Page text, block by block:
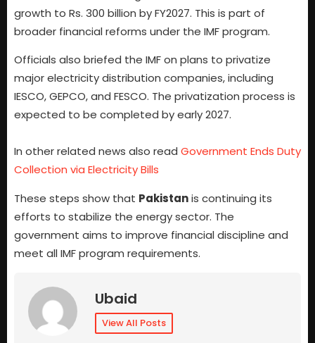
growth to Rs. 300 billion by FY2027. This is part of
broader financial reforms under the IMF program.
Officials also briefed the IMF on plans to privatize
major electricity distribution companies, including
IESCO, GEPCO, and FESCO. The privatization process is
expected to be completed by early 2027.
In other related news also read Government Ends Duty
Collection via Electricity Bills
These steps show that Pakistanis continuing its
efforts to stabilize the energy sector. The
government aims to improve financial discipline and
meet all IMF program requirements.
Ubaid
View All Posts